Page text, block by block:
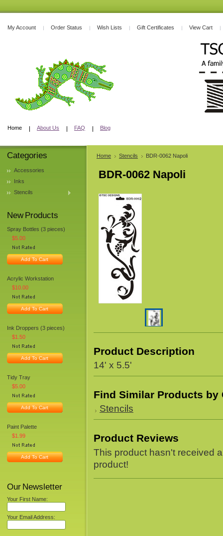
My Account Order Status Wish Lists Gift Certificates View Cart
Home About Us FAQ Blog
Categories
Accessories
Inks
Stencils
New Products
Spray Bottles (3 pieces)
$5.00
Add To Cart
Acrylic Workstation
$10.00
Add To Cart
Ink Droppers (3 pieces)
$1.50
Add To Cart
Tidy Tray
$5.00
Add To Cart
Paint Palette
$1.99
Add To Cart
Our Newsletter
Your First Name:
Your Email Address:
Home Stencils BDR-0062 Napoli
BDR-0062 Napoli
Product Description
14' x 5.5'
Find Similar Products by
Stencils
Product Reviews
This product hasn't received
product!